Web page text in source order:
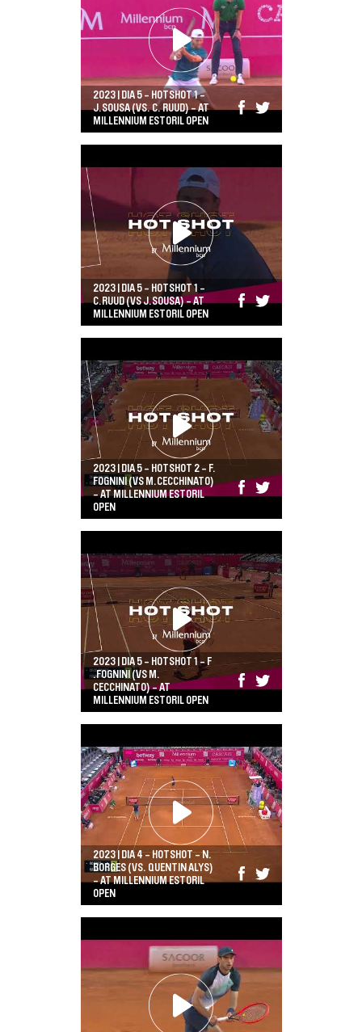
2023 | DIA 5 - HOTSHOT 1 -
J.SOUSA (VS. C. RUUD) - AT
MILLENNIUM ESTORIL OPEN
2023 | DIA 5 - HOTSHOT 1 -
C.RUUD (VS J.SOUSA) - AT
MILLENNIUM ESTORIL OPEN
2023 | DIA 5 - HOTSHOT 2 - F.
FOGNINI (VS M.CECCHINATO)
- AT MILLENNIUM ESTORIL
OPEN
2023 | DIA 5 - HOTSHOT 1 - F
.FOGNINI (VS M.
CECCHINATO) - AT
MILLENNIUM ESTORIL OPEN
2023 | DIA 4 - HOTSHOT - N.
BORGES (VS. QUENTIN ALYS)
- AT MILLENNIUM ESTORIL
OPEN